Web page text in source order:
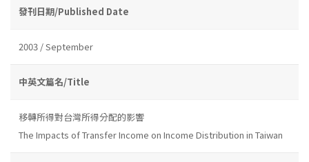
發刊日期/Published Date
2003 / September
中英文篇名/Title
移轉所得對台灣所得分配的影響
The Impacts of Transfer Income on Income Distribution in Taiwan